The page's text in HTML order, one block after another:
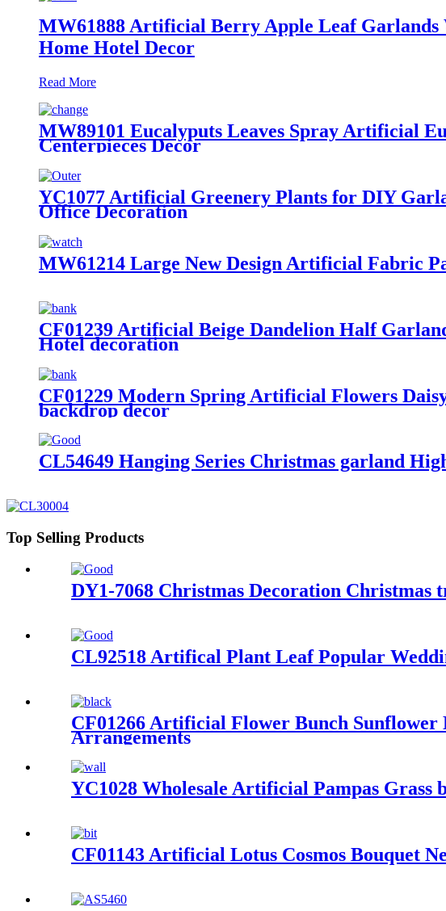
MW61888 Artificial Berry Apple Leaf
Home Hotel Decor
Read More
MW89101 Eucalyputs Leaves Spray Artificial
Centerpieces Decor
YC1077 Artificial Greenery Plants for DIY
Office Decoration
MW61214 Large New Design Artificial Fabric
CF01239 Artificial Beige Dandelion Half
Hotel decoration
CF01229 Modern Spring Artificial Flowers
backdrop decor
CL54649 Hanging Series Christmas garland
Top Selling Products
DY1-7068 Christmas Decoration Christmas
CL92518 Artifical Plant Leaf Popular
CF01266 Artificial Flower Bunch Sunflower
Arrangements
YC1028 Wholesale Artificial Pampas
CF01143 Artificial Lotus Cosmos Bouquet